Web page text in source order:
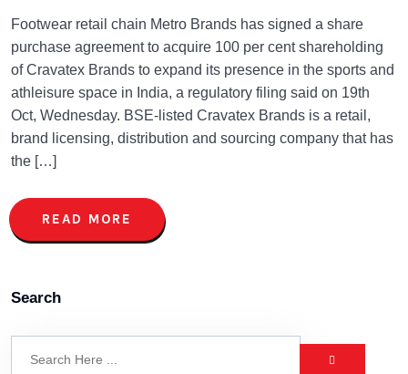
Footwear retail chain Metro Brands has signed a share
purchase agreement to acquire 100 per cent shareholding
of Cravatex Brands to expand its presence in the sports and
athleisure space in India, a regulatory filing said on 19th
Oct, Wednesday. BSE-listed Cravatex Brands is a retail,
brand licensing, distribution and sourcing company that has
the […]
READ MORE
Search